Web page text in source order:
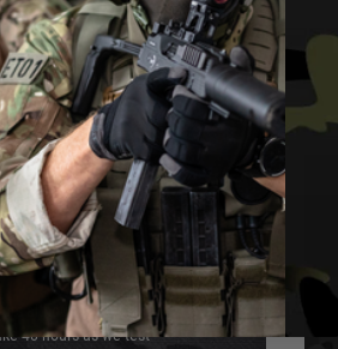
although at peak
48 hours as we test